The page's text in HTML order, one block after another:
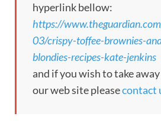
hyperlink bellow:
https://
03/crispy-toffee-brownies-
blondies-recipes-kate-jenkins
and if you wish to take
our web site pleasecontact